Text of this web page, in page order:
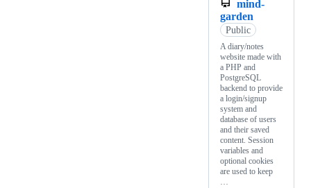
mind-
garden
Public
A diary/notes
website made with
a PHP and
PostgreSQL
backend to provide
a login/signup
system and
database of users
and their saved
content. Session
variables and
optional cookies
are used to keep
…